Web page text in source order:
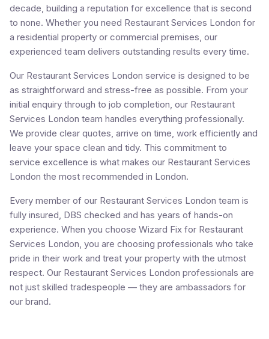
decade, building a reputation for excellence that is second
to none. Whether you need Restaurant Services London for
a residential property or commercial premises, our
experienced team delivers outstanding results every time.
Our Restaurant Services London service is designed to be
as straightforward and stress-free as possible. From your
initial enquiry through to job completion, our Restaurant
Services London team handles everything professionally.
We provide clear quotes, arrive on time, work efficiently and
leave your space clean and tidy. This commitment to
service excellence is what makes our Restaurant Services
London the most recommended in London.
Every member of our Restaurant Services London team is
fully insured, DBS checked and has years of hands-on
experience. When you choose Wizard Fix for Restaurant
Services London, you are choosing professionals who take
pride in their work and treat your property with the utmost
respect. Our Restaurant Services London professionals are
not just skilled tradespeople — they are ambassadors for
our brand.